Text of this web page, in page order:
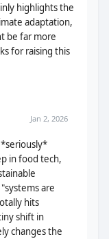
highlights the
adaptation,
be far more
for raising this
Jan 2, 2026
*seriously*
in food tech,
are
hits
shift in
changes the